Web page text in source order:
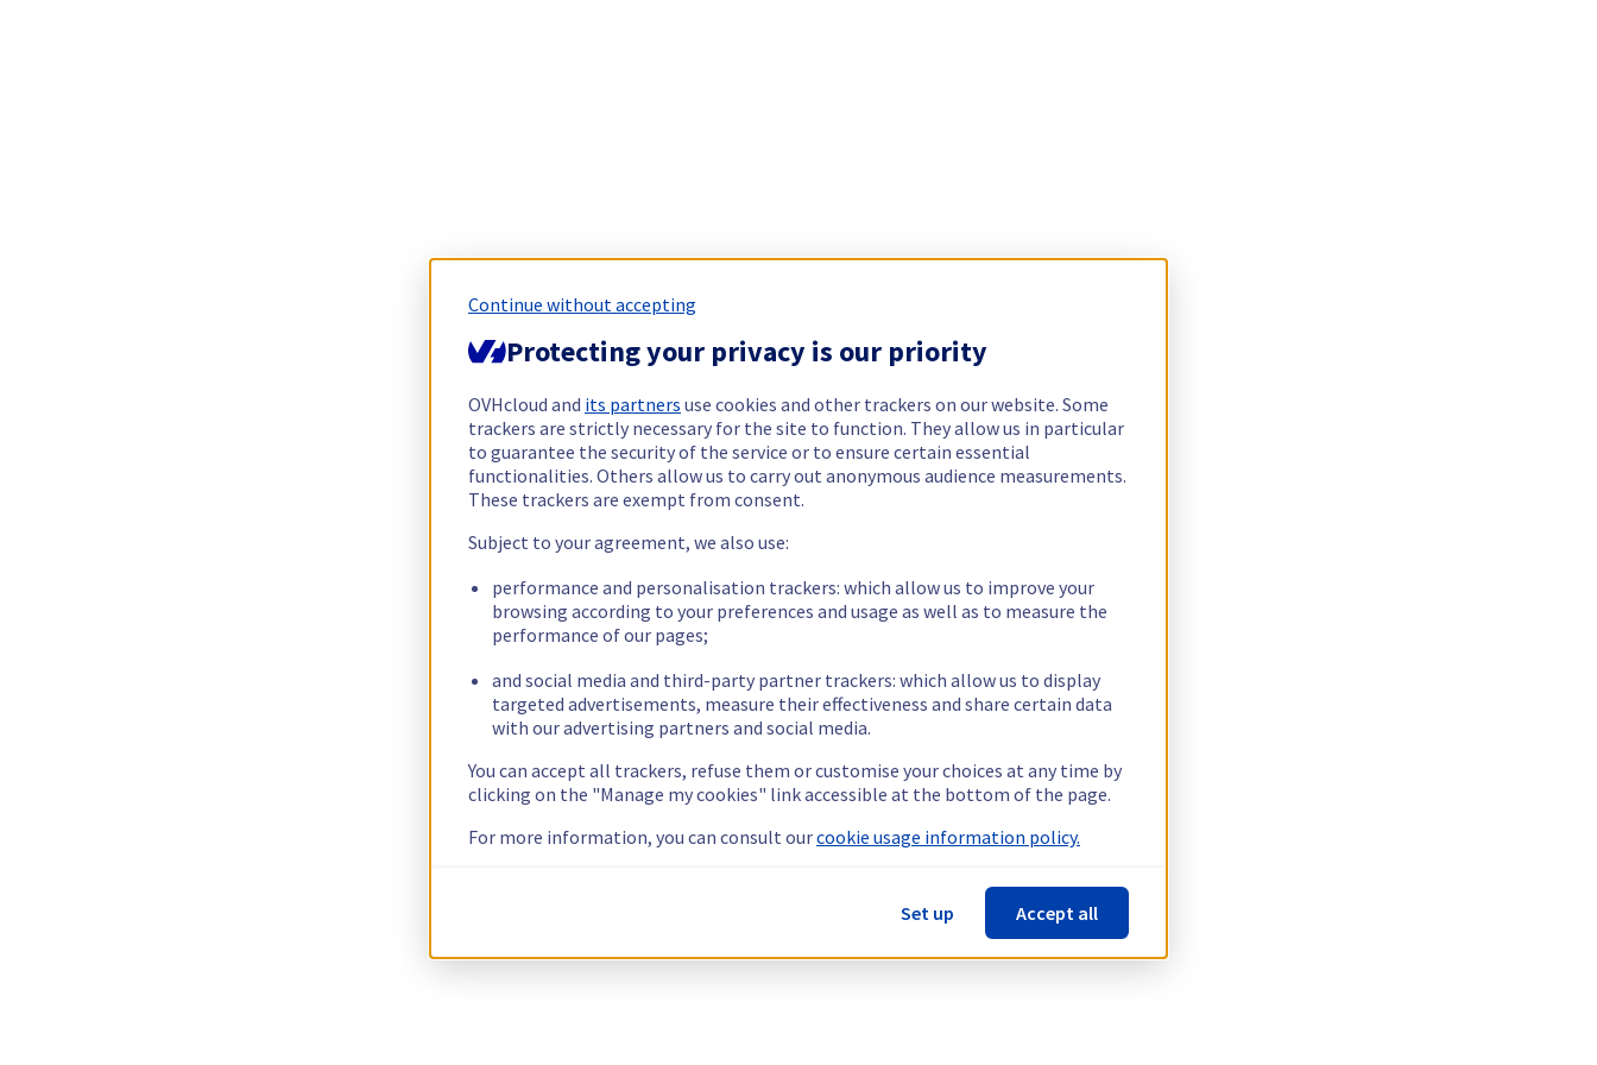
Continue without accepting
Protecting your privacy is our priority
OVHcloud and its partners use cookies and other trackers on our website. Some
trackers are strictly necessary for the site to function. They allow us in particular
to guarantee the security of the service or to ensure certain essential
functionalities. Others allow us to carry out anonymous audience measurements.
These trackers are exempt from consent.
Subject to your agreement, we also use:
performance and personalisation trackers: which allow us to improve your
browsing according to your preferences and usage as well as to measure the
performance of our pages;
and social media and third-party partner trackers: which allow us to display
targeted advertisements, measure their effectiveness and share certain data
with our advertising partners and social media.
You can accept all trackers, refuse them or customise your choices at any time by
clicking on the "Manage my cookies" link accessible at the bottom of the page.
For more information, you can consult ourcookie usage information policy.
Set up Accept all